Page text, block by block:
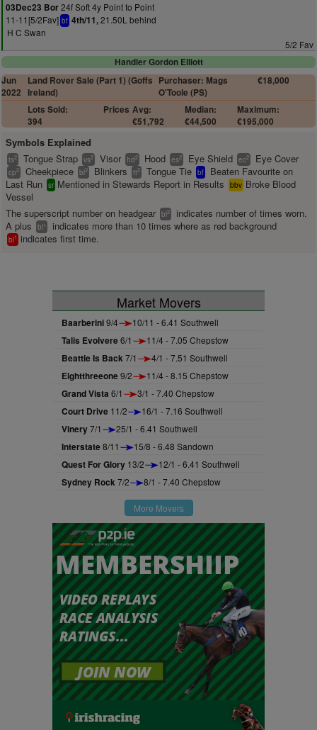
03Dec23 Bor24f Soft 4y Point to Point
11-11[5/2Fav] bf 4th/11,21.50L behind
H C Swan
5/2 Fav
Handler Gordon Elliott
Jun
2022
Land Rover Sale (Part 1) (Goffs
Ireland)
Purchaser: Mags
O'Toole (PS)
€18,000
Lots Sold:
394
Prices Avg:
€51,792
Median:
€44,500
Maximum:
€195,000
Symbols Explained
ts2 Tongue Strap vs2 Visor hd2 Hood es2 Eye Shield ec2 Eye Cover
cp2 Cheekpiece bl2 Blinkers tt2 Tongue Tie bf
Beaten Favourite on
Last Run sr Mentioned in Stewards Report in Results bbv Broke Blood
Vessel
The superscript number on headgear bl2
indicates number of times worn.
A plus
bl+ indicates more than 10 times where as red background
bl1 indicates first time.
Market Movers
Baarberini9/4 10/11 - 6.41 Southwell
Talis Evolvere6/1 11/4 - 7.05 Chepstow
Beattie Is Back7/1 4/1 - 7.51 Southwell
Eightthreeone9/2 11/4 - 8.15 Chepstow
Grand Vista 6/1 3/1 - 7.40 Chepstow
Court Drive 11/2 16/1 - 7.16 Southwell
Vinery7/1 25/1 - 6.41 Southwell
Interstate8/11 15/8 - 6.48 Sandown
Quest For Glory 13/2 12/1 - 6.41 Southwell
Sydney Rock7/2 8/1 - 7.40 Chepstow
More Movers